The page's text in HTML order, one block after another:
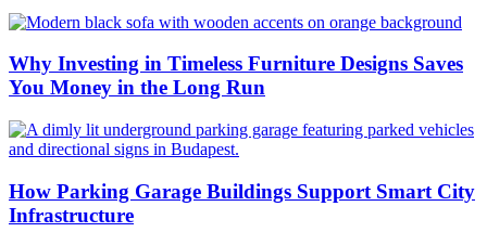
Why Investing in Timeless Furniture Designs Saves
You Money in the Long Run
How Parking Garage Buildings Support Smart City
Infrastructure